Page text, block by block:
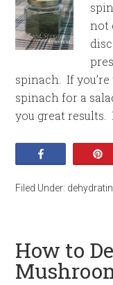
not
spinach. If
spinach for a
you great results.
Filed Under:
How to